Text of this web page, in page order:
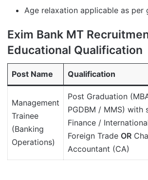
Age relaxation applicable as per
Exim Bank MT
Educational Qualification
Post Name Qualification
Management
Trainee
(Banking
Operations)
Post Graduation
PGDBM / MMS) with
Finance /
Foreign Trade OR
Accountant (CA)